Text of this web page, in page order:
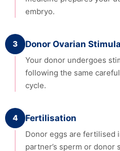
embryo.
3 Donor Ovarian
Your donor undergoes
following the same
cycle.
4 Fertilisation
Donor eggs are fertilised
partner’s sperm or donor